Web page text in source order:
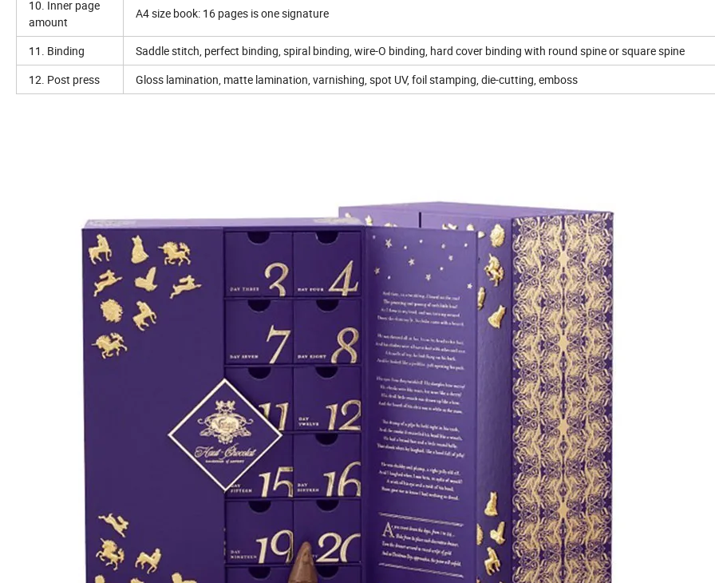
10. Inner page
amount
A4 size book: 16 pages is one signature
11. Binding
Saddle stitch, perfect binding, spiral binding, wire-O binding, hard cover binding with round spine or square spine
12. Post press
Gloss lamination, matte lamination, varnishing, spot UV, foil stamping, die-cutting, emboss